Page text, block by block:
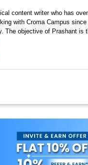
content writer who has
with Croma Campus
The objective of Prashant is